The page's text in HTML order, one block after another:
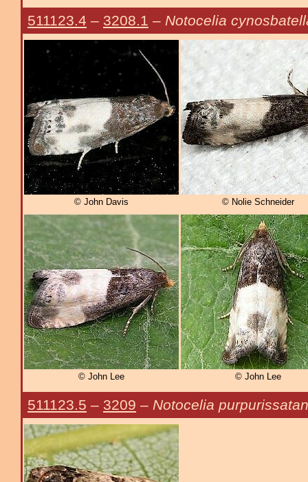
511123.4 – 3208.1 – Notocelia
© John Davis © Nolie Schneider
© John Lee © John Lee
511123.5 – 3209 – Notocelia